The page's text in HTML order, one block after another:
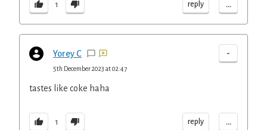
1 reply ...
Yorey C -
5th December 2023 at 02:47
tastes like coke haha
1 reply ...